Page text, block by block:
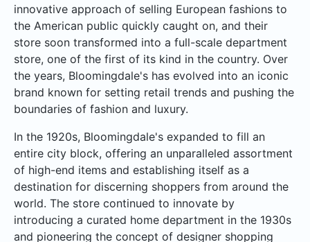
innovative approach of selling European fashions to
the American public quickly caught on, and their
store soon transformed into a full-scale department
store, one of the first of its kind in the country. Over
the years, Bloomingdale's has evolved into an iconic
brand known for setting retail trends and pushing the
boundaries of fashion and luxury.
In the 1920s, Bloomingdale's expanded to fill an
entire city block, offering an unparalleled assortment
of high-end items and establishing itself as a
destination for discerning shoppers from around the
world. The store continued to innovate by
introducing a curated home department in the 1930s
and pioneering the concept of designer shopping